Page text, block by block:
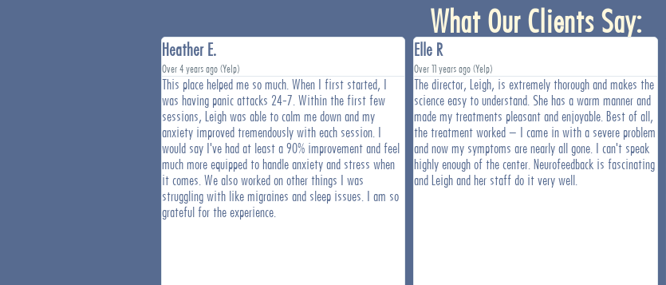
What Our Clients Say:
Heather E.
Over 4 years ago (Yelp)
This place helped me so much. When I first started, I
was having panic attacks 24-7. Within the first few
sessions, Leigh was able to calm me down and my
anxiety improved tremendously with each session. I
would say I've had at least a 90% improvement and feel
much more equipped to handle anxiety and stress when
it comes. We also worked on other things I was
struggling with like migraines and sleep issues. I am so
grateful for the experience.
Elle R
Over 11 years ago (Yelp)
The director, Leigh, is extremely thorough and makes the
science easy to understand. She has a warm manner and
made my treatments pleasant and enjoyable. Best of all,
the treatment worked – I came in with a severe problem
and now my symptoms are nearly all gone. I can't speak
highly enough of the center. Neurofeedback is fascinating
and Leigh and her staff do it very well.